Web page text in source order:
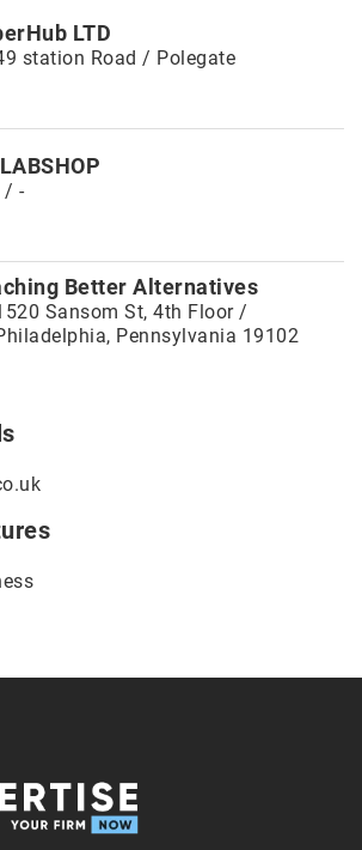
LTD
station Road / Polegate
/ -
Better Alternatives
Sansom St, 4th Floor /
Pennsylvania 19102